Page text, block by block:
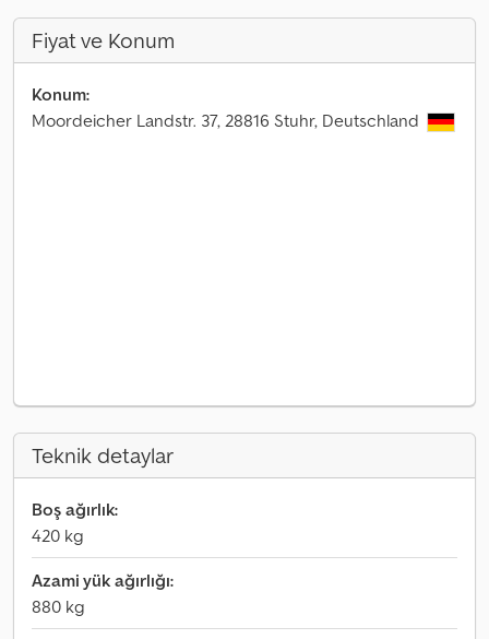
Fiyat ve Konum
Konum:
Moordeicher Landstr. 37, 28816 Stuhr, Deutschland
Teknik detaylar
Boş ağırlık:
420 kg
Azami yük ağırlığı:
880 kg